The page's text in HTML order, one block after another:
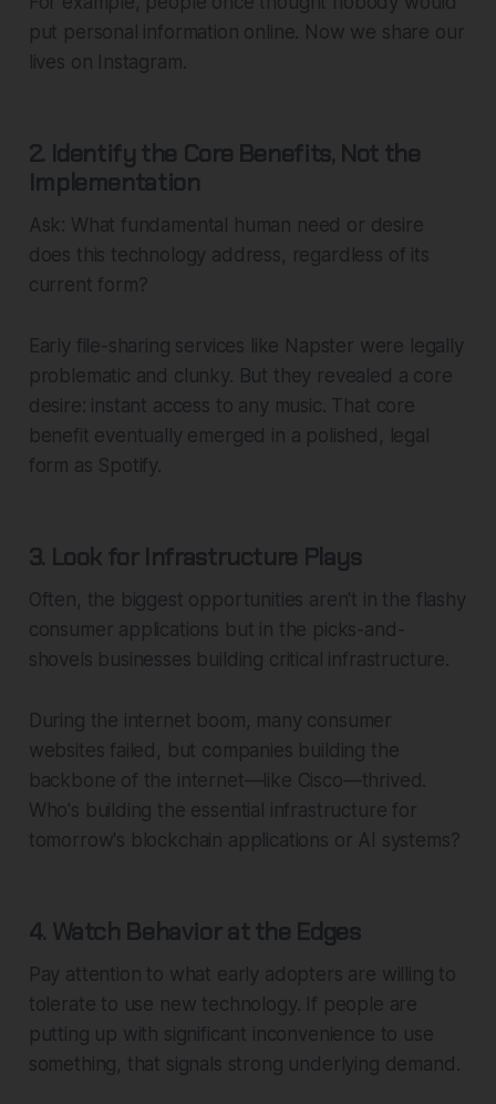
put personal information online. Now we share our
lives on Instagram.
2. Identify the Core Benefits, Not the
Implementation
Ask: What fundamental human need or desire
does this technology address, regardless of its
current form?
Early file-sharing services like Napster were legally
problematic and clunky. But they revealed a core
desire: instant access to any music. That core
benefit eventually emerged in a polished, legal
form as Spotify.
3. Look for Infrastructure Plays
Often, the biggest opportunities aren't in the flashy
consumer applications but in the picks-and-
shovels businesses building critical infrastructure.
During the internet boom, many consumer
websites failed, but companies building the
backbone of the internet—like Cisco—thrived.
Who's building the essential infrastructure for
tomorrow's blockchain applications or AI systems?
4. Watch Behavior at the Edges
Pay attention to what early adopters are willing to
tolerate to use new technology. If people are
putting up with significant inconvenience to use
something, that signals strong underlying demand.